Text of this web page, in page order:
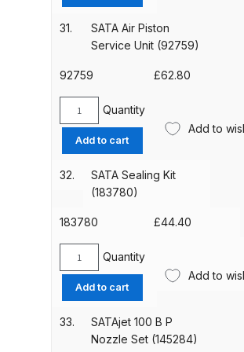
DeVilbiss GTIG /
Gravity Spray Gun
Parts Breakdown
DeVilbiss JGA
Parts Breakdown
DeVilbiss
Spares and
DeVilbiss KBII
Aluminium
Breakdown
Kit
(130542)
quantity
31.
SATA Air Piston
Service Unit (92759)
92759 £62.80
SATA
Piston
Service
quantity
Quantity
Add to cart
Add to
32.
SATA Sealing Kit
(183780)
183780 £44.40
SATA
Sealing
Kit
(183780)
quantity
Quantity
Add to cart
Add to
33.
SATAjet 100 B P
Nozzle Set (145284)